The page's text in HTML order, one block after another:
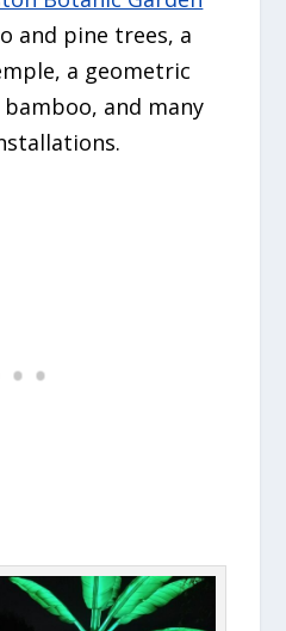
and pine trees, a
a geometric
and many